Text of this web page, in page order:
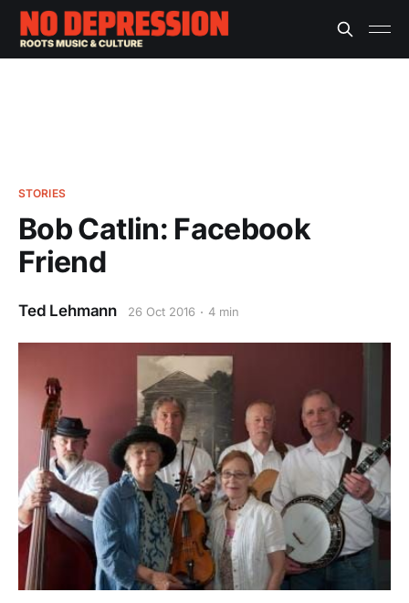
STORIES
Bob Catlin: Facebook
Friend
Ted Lehmann 26 Oct 2016 4 min